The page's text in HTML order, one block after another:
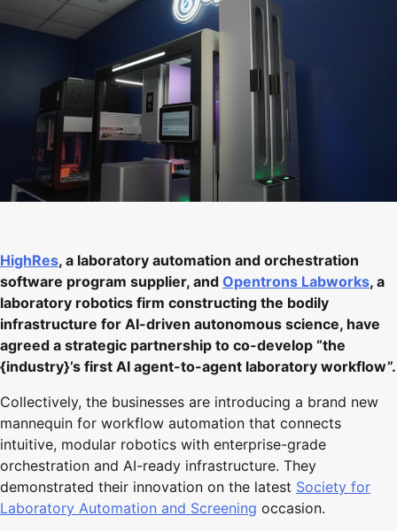
HighRes, a laboratory automation and orchestration
software program supplier, and Opentrons Labworks, a
laboratory robotics firm constructing the bodily
infrastructure for AI-driven autonomous science, have
agreed a strategic partnership to co-develop “the
{industry}’s first AI agent-to-agent laboratory workflow”.
Collectively, the businesses are introducing a brand new
mannequin for workflow automation that connects
intuitive, modular robotics with enterprise-grade
orchestration and AI-ready infrastructure. They
demonstrated their innovation on the latest Society for
Laboratory Automation and Screening occasion.